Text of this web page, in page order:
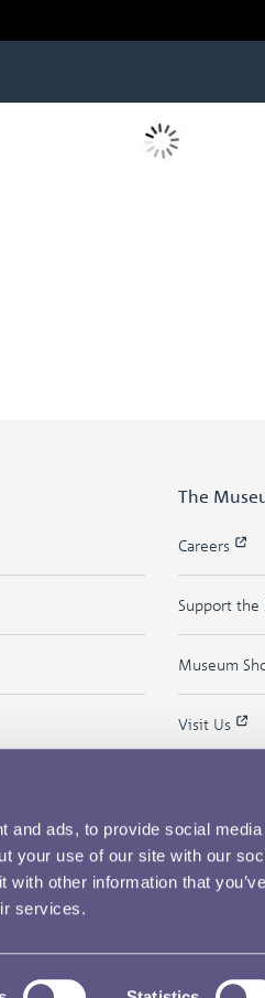
and ads, to provide social
your use of our site with our
other information that
services.
The
Careers
Support the
Museum
Visit Us
Powered by View